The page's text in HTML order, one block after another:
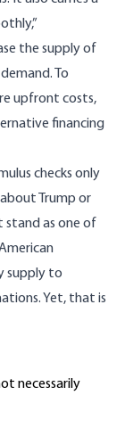
the supply of
To
upfront costs,
financing
checks only
Trump or
stand as one of
supply to
Yet, that is
necessarily